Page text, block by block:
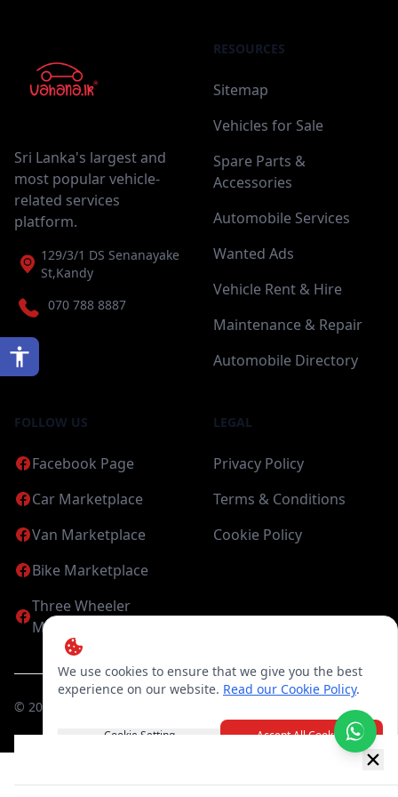
We use cookies to ensure that we give you the best
experience on our website. Read our Cookie Policy.
Cookie Setting Accept All Cookies
Sri Lanka's largest and
most popular vehicle-
related services
platform.
129/3/1 DS Senanayake
St,Kandy
070 788 8887
RESOURCES
Sitemap
Vehicles for Sale
Spare Parts &
Accessories
Automobile Services
Wanted Ads
Vehicle Rent & Hire
Maintenance & Repair
Automobile Directory
FOLLOW US
Facebook Page
Car Marketplace
Van Marketplace
Bike Marketplace
Three Wheeler
Marketplace
LEGAL
Privacy Policy
Terms & Conditions
Cookie Policy
© 2026
New item